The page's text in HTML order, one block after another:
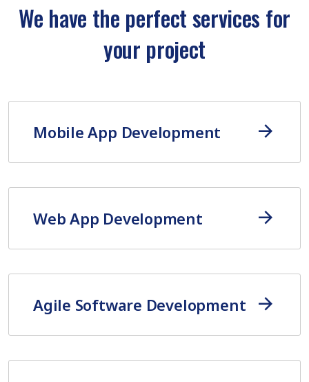
We have the perfect services for
your project
Mobile App Development
Web App Development
Agile Software Development